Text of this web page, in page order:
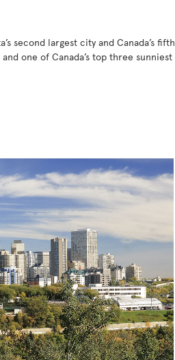
second largest city and Canada’s fifth
one of Canada’s top three sunniest